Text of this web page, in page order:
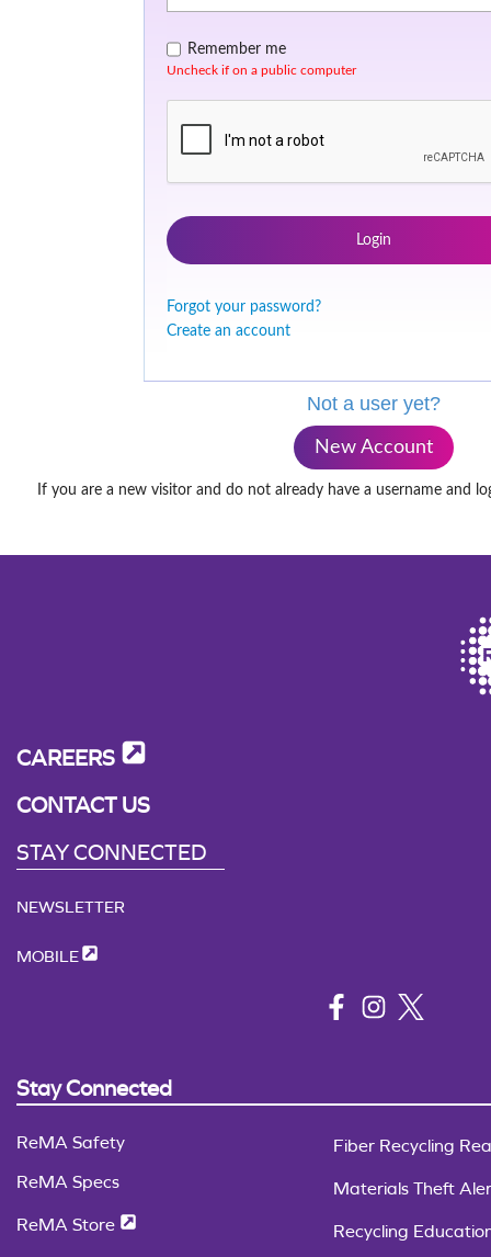
Remember me
Uncheck if on a public computer
Login
Forgot your password?
Create an account
Not a user yet?
New Account
If you are a new visitor and do not already have a username and
CAREERS
CONTACT US
STAY CONNECTED
NEWSLETTER
MOBILE
Stay Connected
ReMA Safety
ReMA Specs
ReMA Store
Fiber Recycling
Materials Theft
Recycling